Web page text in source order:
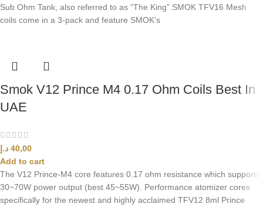
Sub Ohm Tank, also referred to as “The King”.SMOK TFV16 Mesh
coils come in a 3-pack and feature SMOK’s
Smok V12 Prince M4 0.17 Ohm Coils Best In
UAE
40,00 د.إ
Add to cart
The V12 Prince-M4 core features 0.17 ohm resistance which supports
30~70W power output (best 45~55W). Performance atomizer cores
specifically for the newest and highly acclaimed TFV12 8ml Prince